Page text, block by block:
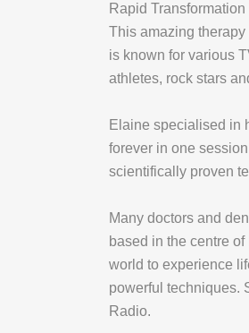
Rapid
This amazing
is known for various
athletes, rock stars
Elaine specialised in
forever in one
scientifically proven
Many doctors and
based in the centre
world to experience
powerful techniques.
Radio.